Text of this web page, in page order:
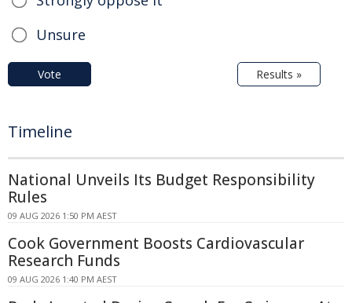
Unsure
Vote Results »
Timeline
National Unveils Its Budget Responsibility
Rules
09 AUG 2026 1:50 PM AEST
Cook Government Boosts Cardiovascular
Research Funds
09 AUG 2026 1:40 PM AEST